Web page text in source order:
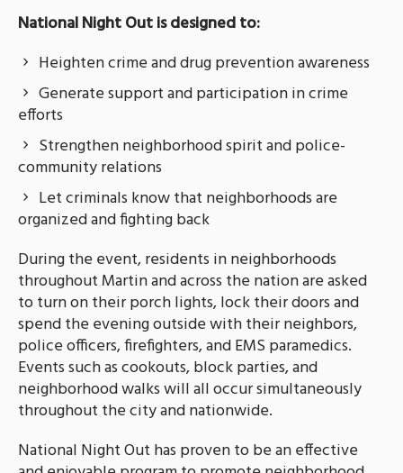
National Night Out is designed to:
Heighten crime and drug prevention awareness
Generate support and participation in crime
efforts
Strengthen neighborhood spirit and police-
community relations
Let criminals know that neighborhoods are
organized and fighting back
During the event, residents in neighborhoods
throughout Martin and across the nation are asked
to turn on their porch lights, lock their doors and
spend the evening outside with their neighbors,
police officers, firefighters, and EMS paramedics.
Events such as cookouts, block parties, and
neighborhood walks will all occur simultaneously
throughout the city and nationwide.
National Night Out has proven to be an effective